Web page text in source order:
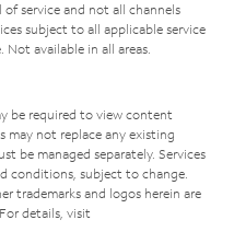
service and not all channels
subject to all applicable service
available in all areas.
be required to view content
may not replace any existing
be managed separately. Services
conditions, subject to change.
trademarks and logos herein are
details, visit